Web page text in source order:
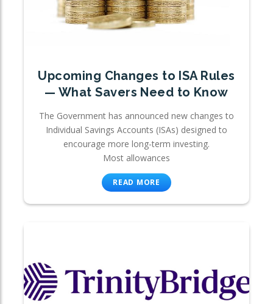
Upcoming Changes to ISA Rules
— What Savers Need to Know
The Government has announced new changes to
Individual Savings Accounts (ISAs) designed to
encourage more long-term investing.
Most allowances
READ MORE